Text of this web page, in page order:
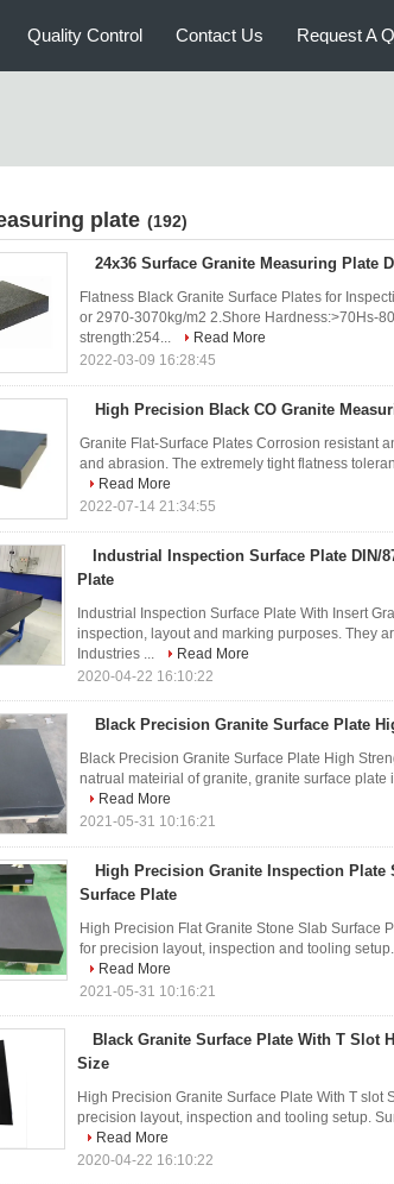
Quality Control Contact Us Request A
plate (192)
24x36 Surface Granite Measuring Plate
Flatness Black Granite Surface Plates for
or 2970-3070kg/m2 2.Shore Hardness:>70Hs-
strength:254...
Read More
2022-03-09 16:28:45
High Precision Black CO Granite
Granite Flat-Surface Plates Corrosion resistant
and abrasion. The extremely tight flatness
Read More
2022-07-14 21:34:55
Industrial Inspection Surface Plate DIN/
Plate
Industrial Inspection Surface Plate With Insert
inspection, layout and marking purposes. They
Industries ...
Read More
2020-04-22 16:10:22
Black Precision Granite Surface Plate
Black Precision Granite Surface Plate High
natrual mateirial of granite, granite surface
Read More
2021-05-31 10:16:21
High Precision Granite Inspection Plate
Surface Plate
High Precision Flat Granite Stone Slab Surface
for precision layout, inspection and tooling
Read More
2021-05-31 10:16:21
Black Granite Surface Plate With T Slot
Size
High Precision Granite Surface Plate With T
precision layout, inspection and tooling setup.
Read More
2020-04-22 16:10:22